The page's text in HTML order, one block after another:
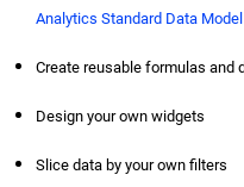
Analytics Standard Data
Create reusable formulas and
Design your own widgets
Slice data by your own filters